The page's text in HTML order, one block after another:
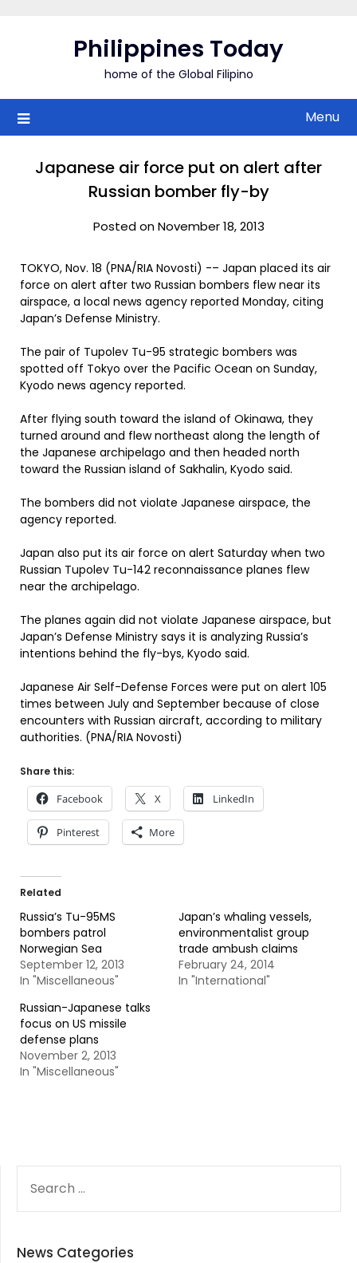
Philippines Today
home of the Global Filipino
Menu
Japanese air force put on alert after
Russian bomber fly-by
Posted on November 18, 2013
TOKYO, Nov. 18 (PNA/RIA Novosti) -– Japan placed its air
force on alert after two Russian bombers flew near its
airspace, a local news agency reported Monday, citing
Japan’s Defense Ministry.
The pair of Tupolev Tu-95 strategic bombers was
spotted off Tokyo over the Pacific Ocean on Sunday,
Kyodo news agency reported.
After flying south toward the island of Okinawa, they
turned around and flew northeast along the length of
the Japanese archipelago and then headed north
toward the Russian island of Sakhalin, Kyodo said.
The bombers did not violate Japanese airspace, the
agency reported.
Japan also put its air force on alert Saturday when two
Russian Tupolev Tu-142 reconnaissance planes flew
near the archipelago.
The planes again did not violate Japanese airspace, but
Japan’s Defense Ministry says it is analyzing Russia’s
intentions behind the fly-bys, Kyodo said.
Japanese Air Self-Defense Forces were put on alert 105
times between July and September because of close
encounters with Russian aircraft, according to military
authorities. (PNA/RIA Novosti)
Share this:
Facebook X LinkedIn
Pinterest More
Related
Russia’s Tu-95MS
bombers patrol
Norwegian Sea
September 12, 2013
In "Miscellaneous"
Japan’s whaling vessels,
environmentalist group
trade ambush claims
February 24, 2014
In "International"
Russian-Japanese talks
focus on US missile
defense plans
November 2, 2013
In "Miscellaneous"
FOR:
News Categories